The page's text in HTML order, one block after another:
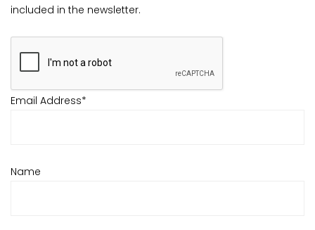
included in the newsletter.
Email Address*
Name